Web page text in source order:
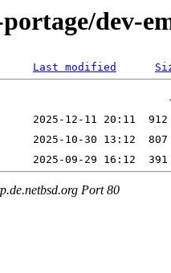
dev-
Last modified
Port 80